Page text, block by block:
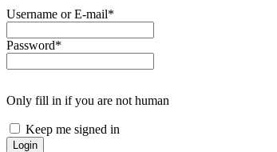
Username or E-mail*
Password*
Only fill in if you are not human
Keep me signed in